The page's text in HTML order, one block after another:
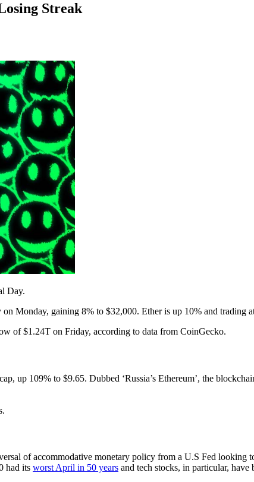
Streak
Day.
Monday, gaining 8% to $32,000. Ether is up 10% and trading
of $1.24T on Friday, according to data from CoinGecko.
up 109% to $9.65. Dubbed ‘Russia’s Ethereum’, the
of accommodative monetary policy from a U.S Fed
had its worst April in 50 years and tech stocks, in particular, have